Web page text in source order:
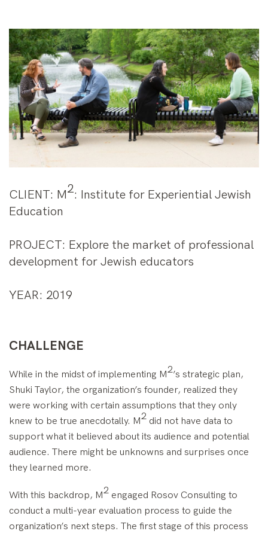
CLIENT: M2: Institute for Experiential Jewish
Education
PROJECT: Explore the market of professional
development for Jewish educators
YEAR: 2019
CHALLENGE
While in the midst of implementing M2’s strategic plan,
Shuki Taylor, the organization’s founder, realized they
were working with certain assumptions that they only
knew to be true anecdotally. M2 did not have data to
support what it believed about its audience and potential
audience. There might be unknowns and surprises once
they learned more.
With this backdrop, M2 engaged Rosov Consulting to
conduct a multi-year evaluation process to guide the
organization’s next steps. The first stage of this process